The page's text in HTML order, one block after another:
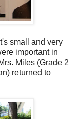
small and very
important in
Miles (Grade 2
returned to